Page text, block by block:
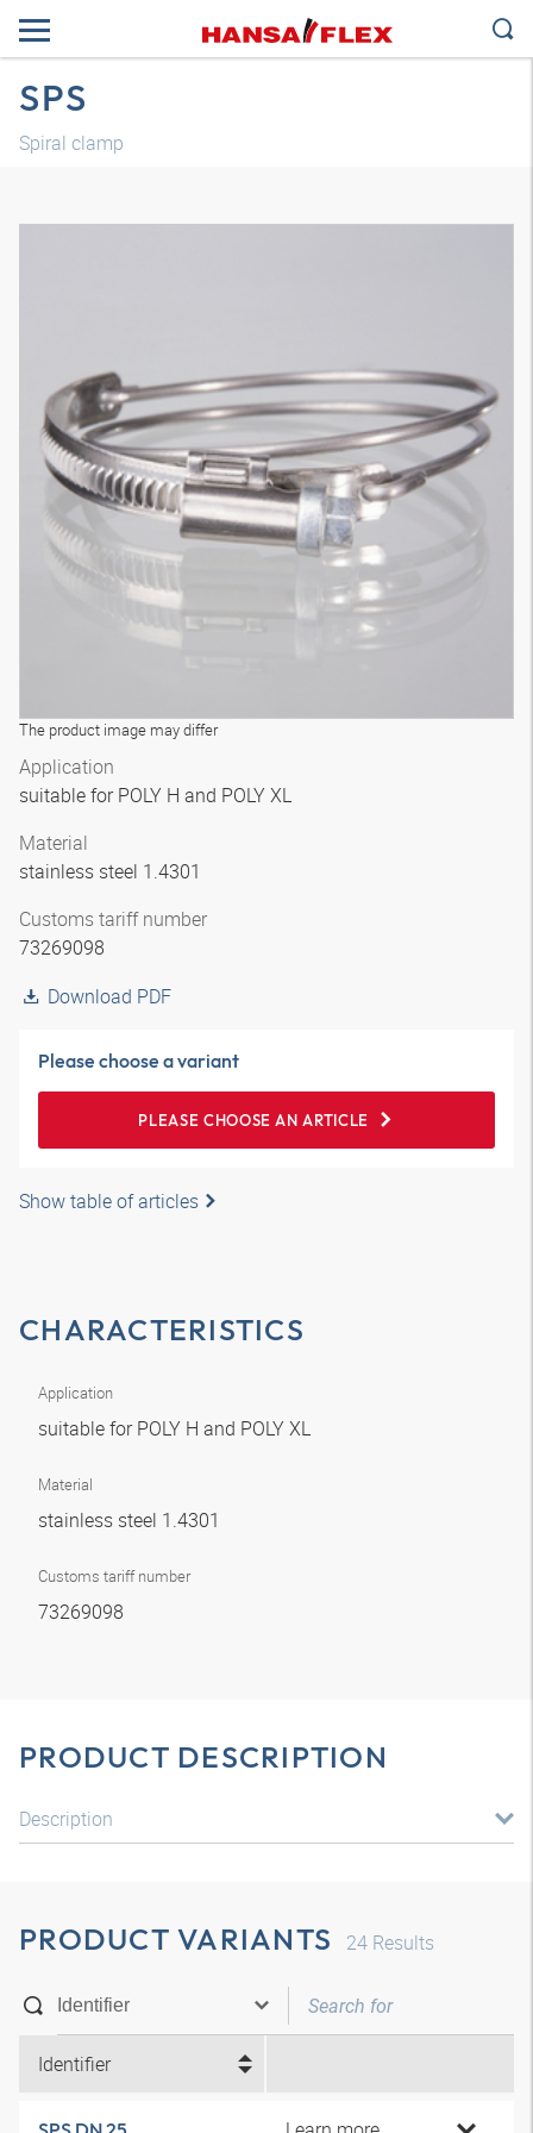
SPS
Spiral clamp
The product image may differ
Application
suitable for POLY H and POLY XL
Material
stainless steel 1.4301
Customs tariff number
73269098
Download PDF
Please choose a variant
PLEASE CHOOSE AN ARTICLE
Show table of articles
CHARACTERISTICS
Application
suitable for POLY H and POLY XL
Material
stainless steel 1.4301
Customs tariff number
73269098
PRODUCT DESCRIPTION
Description
PRODUCT VARIANTS 24 Results
Identifier